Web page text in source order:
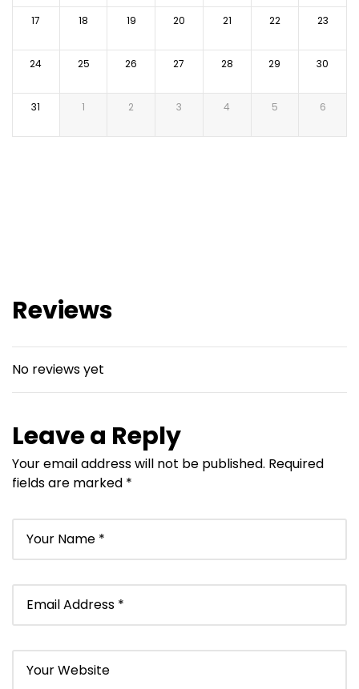
17 18 19 20 21 22 23
24 25 26 27 28 29 30
31 1 2 3 4 5 6
Reviews
No reviews yet
Leave a Reply
Your email address will not be published. Required
fields are marked *